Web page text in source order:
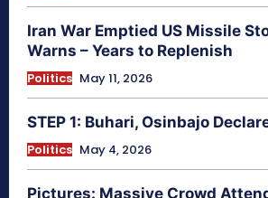
Iran War Emptied US Missile
Warns – Years to Replenish
Politics May 11, 2026
STEP 1: Buhari, Osinbajo
Politics May 4, 2026
Pictures: Massive Crowd